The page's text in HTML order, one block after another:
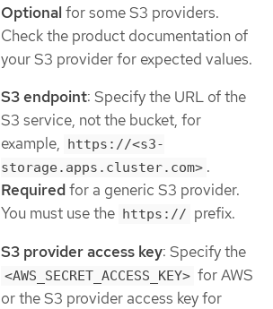
Optional for some S3 providers.
Check the product documentation of
your S3 provider for expected values.
S3 endpoint: Specify the URL of the
S3 service, not the bucket, for
example, https://<s3-
storage.apps.cluster.com> .
Requiredfor a generic S3 provider.
You must use the https:// prefix.
S3 provider access key: Specify the
<AWS_SECRET_ACCESS_KEY> for AWS
or the S3 provider access key for